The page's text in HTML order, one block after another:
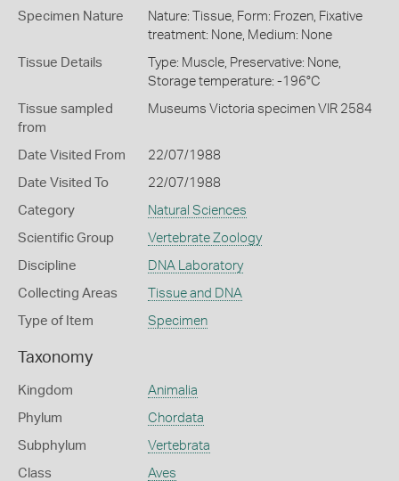
Specimen Nature
Nature: Tissue, Form: Frozen, Fixative
treatment: None, Medium: None
Tissue Details
Type: Muscle, Preservative: None,
Storage temperature: -196°C
Tissue sampled
from
Museums Victoria specimen VIR 2584
Date Visited From 22/07/1988
Date Visited To 22/07/1988
Category Natural Sciences
Scientific Group Vertebrate Zoology
Discipline DNA Laboratory
Collecting Areas Tissue and DNA
Type of Item Specimen
Taxonomy
Kingdom Animalia
Phylum Chordata
Subphylum Vertebrata
Class Aves